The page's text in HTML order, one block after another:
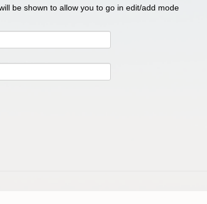
be shown to allow you to go in edit/add mode